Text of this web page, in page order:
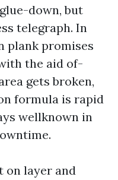
down, but
telegraph. In
plank promises
the aid of-
gets broken,
formula is rapid
wellknown in
on layer and